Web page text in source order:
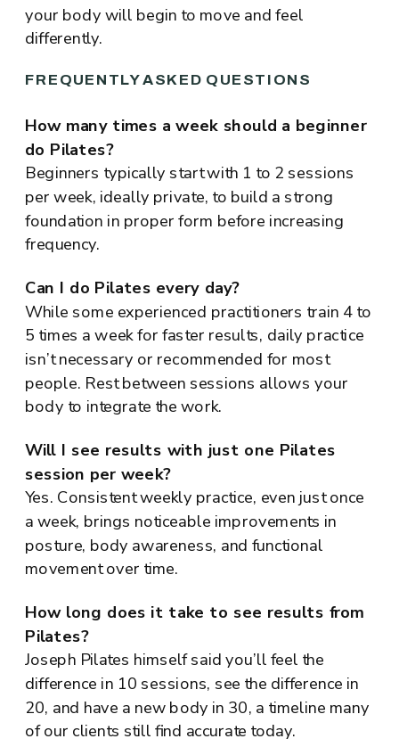
your body will begin to move and feel
differently.
FREQUENTLY ASKED QUESTIONS
How many times a week should a beginner
do Pilates?
Beginners typically start with 1 to 2 sessions
per week, ideally private, to build a strong
foundation in proper form before increasing
frequency.
Can I do Pilates every day?
While some experienced practitioners train 4 to
5 times a week for faster results, daily practice
isn’t necessary or recommended for most
people. Rest between sessions allows your
body to integrate the work.
Will I see results with just one Pilates
session per week?
Yes. Consistent weekly practice, even just once
a week, brings noticeable improvements in
posture, body awareness, and functional
movement over time.
How long does it take to see results from
Pilates?
Joseph Pilates himself said you’ll feel the
difference in 10 sessions, see the difference in
20, and have a new body in 30, a timeline many
of our clients still find accurate today.